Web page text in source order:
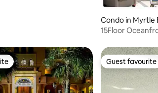
Condo in Myrtle
15Floor
Guest favourite
Guest favourite